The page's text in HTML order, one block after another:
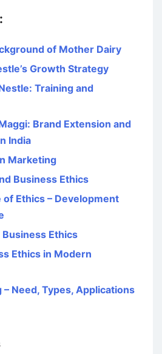
of Mother Dairy
Growth Strategy
Training and
Brand Extension and
India
Marketing
Business Ethics
of Ethics – Development
Ethics
Ethics in Modern
– Need, Types, Applications